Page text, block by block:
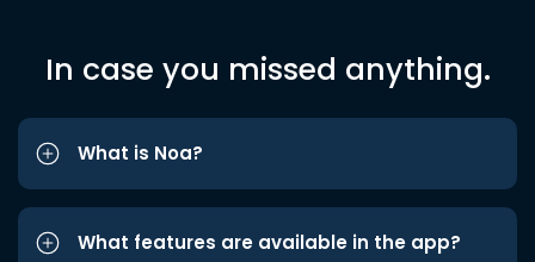
In case you missed anything.
What is Noa?
What features are available in the app?